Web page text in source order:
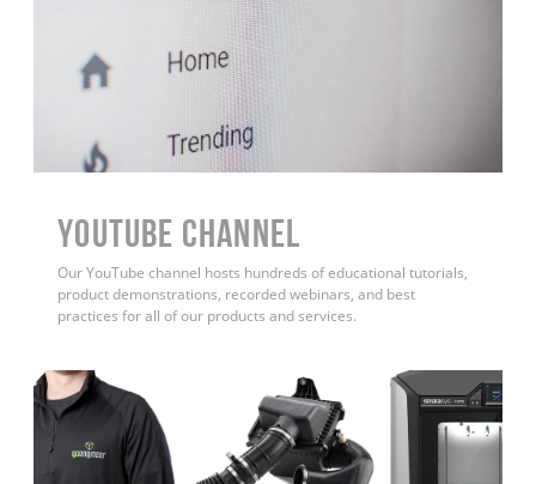
YouTube Channel
Our YouTube channel hosts hundreds of educational tutorials,
product demonstrations, recorded webinars, and best
practices for all of our products and services.